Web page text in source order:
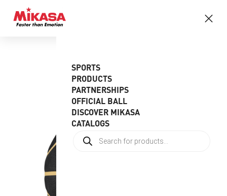
SPORTS
PRODUCTS
PARTNERSHIPS
OFFICIAL BALL
DISCOVER MIKASA
CATALOGS